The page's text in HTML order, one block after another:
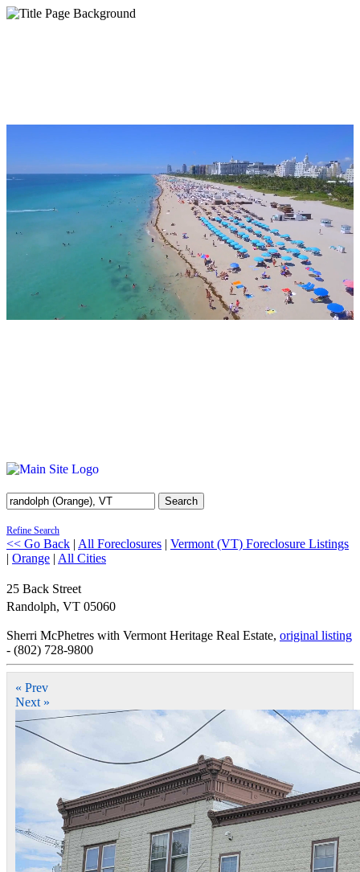
Search
Refine Search
<< Go Back | All Foreclosures | Vermont (VT) Foreclosure Listings
| Orange | All Cities
25 Back Street
Randolph, VT 05060
Sherri McPhetres with Vermont Heritage Real Estate, original listing
- (802) 728-9800
« Prev
Next »